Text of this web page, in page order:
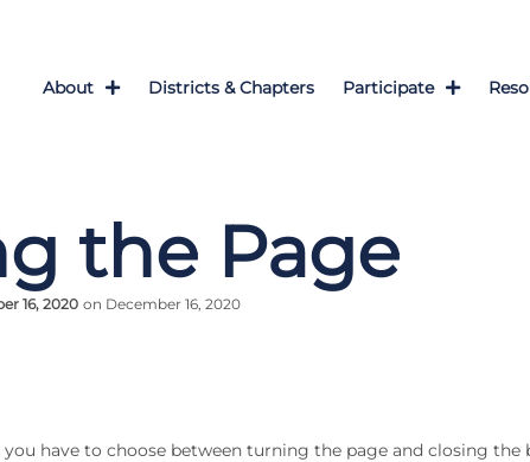
About Districts & Chapters Participate
the Page
16, 2020 on December 16, 2020
have to choose between turning the page and closing the